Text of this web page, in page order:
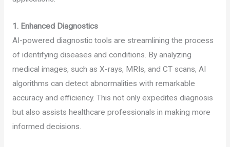
1. Enhanced Diagnostics
AI-powered diagnostic tools are streamlining the process
of identifying diseases and conditions. By analyzing
medical images, such as X-rays, MRIs, and CT scans, AI
algorithms can detect abnormalities with remarkable
accuracy and efficiency. This not only expedites diagnosis
but also assists healthcare professionals in making more
informed decisions.